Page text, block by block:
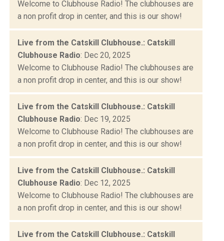
Welcome to Clubhouse Radio! The clubhouses are
a non profit drop in center, and this is our show!
Live from the Catskill Clubhouse.: Catskill
Clubhouse Radio: Dec 20, 2025
Welcome to Clubhouse Radio! The clubhouses are
a non profit drop in center, and this is our show!
Live from the Catskill Clubhouse.: Catskill
Clubhouse Radio: Dec 19, 2025
Welcome to Clubhouse Radio! The clubhouses are
a non profit drop in center, and this is our show!
Live from the Catskill Clubhouse.: Catskill
Clubhouse Radio: Dec 12, 2025
Welcome to Clubhouse Radio! The clubhouses are
a non profit drop in center, and this is our show!
Live from the Catskill Clubhouse.: Catskill